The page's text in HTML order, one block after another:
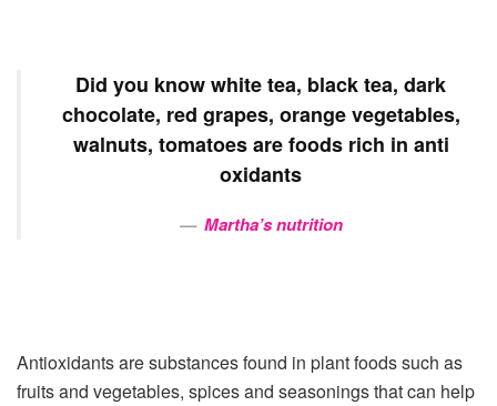
Did you know white tea, black tea, dark
chocolate, red grapes, orange vegetables,
walnuts, tomatoes are foods rich in anti
oxidants
Martha’s nutrition
Antioxidants are substances found in plant foods such as
fruits and vegetables, spices and seasonings that can help